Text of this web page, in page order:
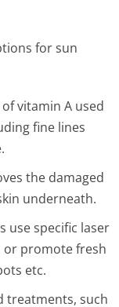
for sun
vitamin A used
fine lines
the damaged
underneath.
use specific laser
or promote fresh
etc.
treatments, such